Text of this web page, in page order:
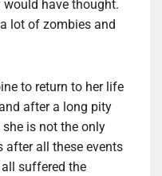
have thought.
lot of zombies and
to return to her life
after a long pity
is not the only
after all these events
suffered the